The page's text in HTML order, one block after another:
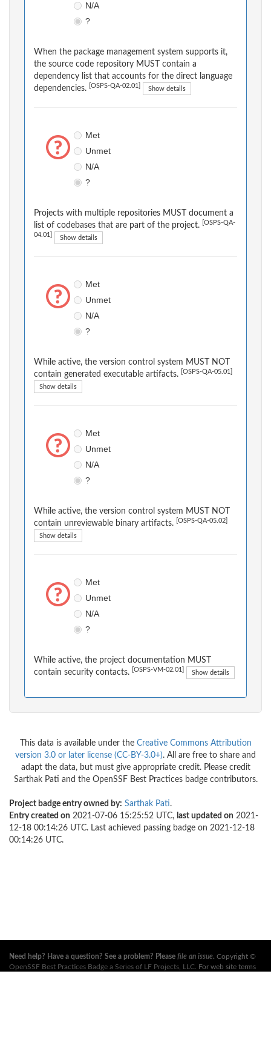
N/A
?
When the package management system supports it,
the source code repository MUST contain a
dependency list that accounts for the direct language
dependencies.
[OSPS-QA-02.01] Show details
Met
Unmet
N/A
?
Projects with multiple repositories MUST document a
list of codebases that are part of the project.
[OSPS-QA-
04.01] Show details
Met
Unmet
N/A
?
While active, the version control system MUST NOT
contain generated executable artifacts.
[OSPS-QA-05.01]
Show details
Met
Unmet
N/A
?
While active, the version control system MUST NOT
contain unreviewable binary artifacts.
[OSPS-QA-05.02]
Show details
Met
Unmet
N/A
?
While active, the project documentation MUST
contain security contacts.
[OSPS-VM-02.01] Show details
This data is available under the Creative Commons Attribution
version 3.0 or later license (CC-BY-3.0+). All are free to share and
adapt the data, but must give appropriate credit. Please credit
Sarthak Pati and the OpenSSF Best Practices badge contributors.
Project badge entry owned by: Sarthak Pati.
Entry created on 2021-07-06 15:25:52 UTC, last updated on 2021-
12-18 00:14:26 UTC. Last achieved passing badge on 2021-12-18
00:14:26 UTC.
Need help? Have a question? See a problem? Please file an issue. Copyright ©
OpenSSF Best Practices Badge a Series of LF Projects, LLC . For web site terms